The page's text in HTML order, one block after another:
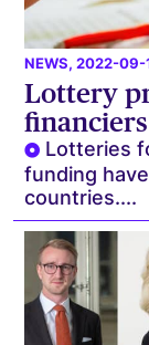
NEWS, 2022-09-
Lottery
financiers
Lotteries
funding
countries....